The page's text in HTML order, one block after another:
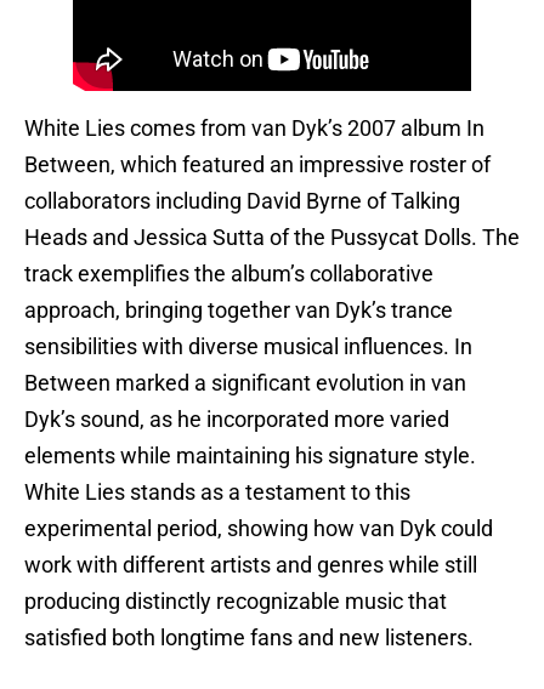
White Lies comes from van Dyk’s 2007 album In
Between, which featured an impressive roster of
collaborators including David Byrne of Talking
Heads and Jessica Sutta of the Pussycat Dolls. The
track exemplifies the album’s collaborative
approach, bringing together van Dyk’s trance
sensibilities with diverse musical influences. In
Between marked a significant evolution in van
Dyk’s sound, as he incorporated more varied
elements while maintaining his signature style.
White Lies stands as a testament to this
experimental period, showing how van Dyk could
work with different artists and genres while still
producing distinctly recognizable music that
satisfied both longtime fans and new listeners.